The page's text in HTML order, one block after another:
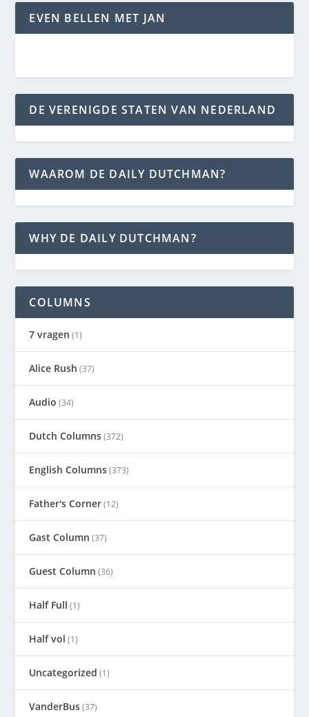
EVEN BELLEN MET JAN
DE VERENIGDE STATEN VAN NEDERLAND
WAAROM DE DAILY DUTCHMAN?
WHY DE DAILY DUTCHMAN?
COLUMNS
7 vragen (1)
Alice Rush (37)
Audio (34)
Dutch Columns(372)
English Columns(373)
Father's Corner(12)
Gast Column (37)
Guest Column (36)
Half Full (1)
Half vol (1)
Uncategorized (1)
VanderBus(37)